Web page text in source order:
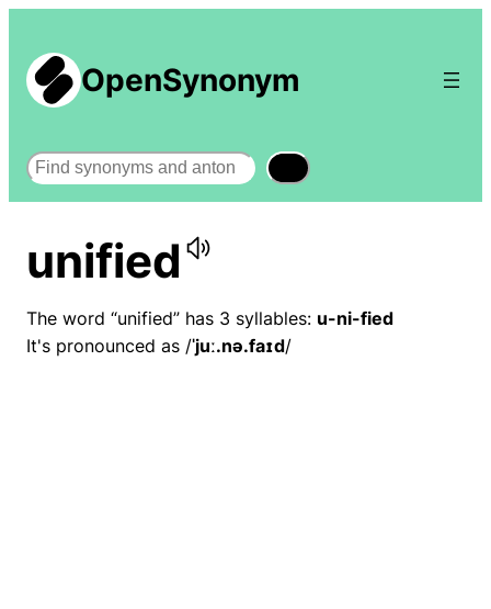
OpenSynonym
Search
unified
The word “unified” has 3 syllables: u-ni-fied
It's pronounced as /ˈjuː.nə.faɪd/